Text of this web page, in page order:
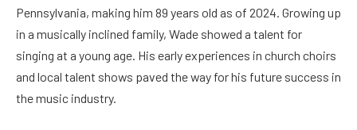
Pennsylvania, making him 89 years old as of 2024. Growing up
in a musically inclined family, Wade showed a talent for
singing at a young age. His early experiences in church choirs
and local talent shows paved the way for his future success in
the music industry.